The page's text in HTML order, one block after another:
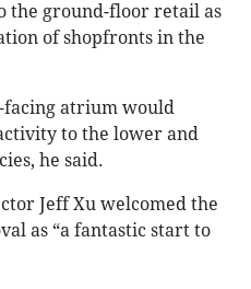
the ground-floor retail as
of shopfronts in the
facing atrium would
to the lower and
he said.
Jeff Xu welcomed the
as “a fantastic start to